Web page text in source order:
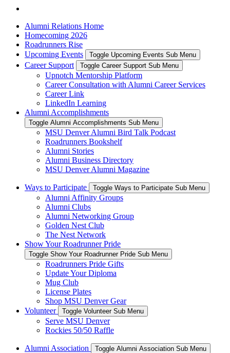
Alumni Relations Home
Homecoming 2026
Roadrunners Rise
Upcoming Events
Toggle Upcoming Events Sub Menu
Career Support Toggle Career Support Sub Menu
Upnotch Mentorship Platform
Career Consultation with Alumni Career Services
Career Link
LinkedIn Learning
Alumni Accomplishments
Toggle Alumni Accomplishments Sub Menu
MSU Denver Alumni Bird Talk Podcast
Roadrunners Bookshelf
Alumni Stories
Alumni Business Directory
MSU Denver Alumni Magazine
Ways to Participate Toggle Ways to Participate Sub Menu
Alumni Affinity Groups
Alumni Clubs
Alumni Networking Group
Golden Nest Club
The Nest Network
Show Your Roadrunner Pride
Toggle Show Your Roadrunner Pride Sub Menu
Roadrunners Pride Gifts
Update Your Diploma
Mug Club
License Plates
Shop MSU Denver Gear
Volunteer
Toggle Volunteer Sub Menu
Serve MSU Denver
Rockies 50/50 Raffle
Alumni Association Toggle Alumni Association Sub Menu